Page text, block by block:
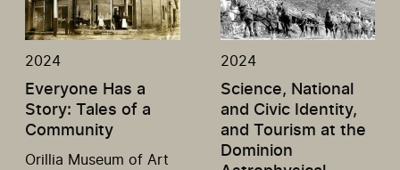
2024
Everyone Has a
Story: Tales of a
Community
Orillia Museum of Art
2024
Science, National
and Civic Identity,
and Tourism at the
Dominion